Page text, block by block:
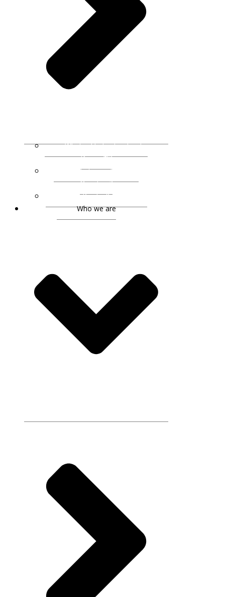
What is Understanding by
Design®?
What is an Essential
Question?
UbD Books & Resources
Who we are